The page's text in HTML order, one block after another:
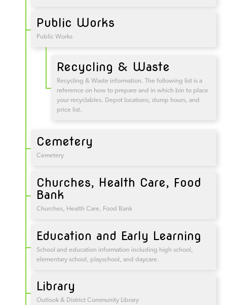
Public Works
Public Works
Recycling & Waste
Recycling & Waste information. The following list is a
reference on how to prepare and in which bin to place
your recyclables. Depot locations, dump hours, and
price list.
Cemetery
Cemetery
Churches, Health Care, Food
Bank
Churches, Health Care, Food Bank
Education and Early Learning
School and education information including high school,
elementary school, playschool, and daycare.
Library
Outlook & District Community Library